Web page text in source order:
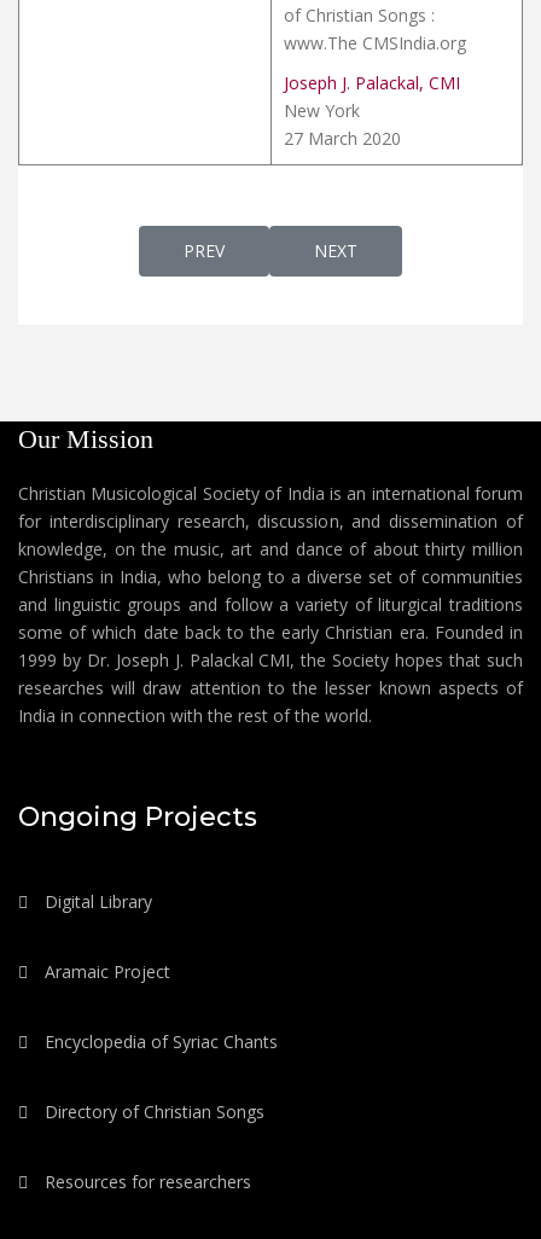
of Christian Songs :
www.The CMSIndia.org
Joseph J. Palackal, CMI
New York
27 March 2020
PREVIOUS ARTICLE: MATHRU MARIYA
PREV NEXT ARTICLE: MELILEN
NEXT
Our Mission
Christian Musicological Society of India is an international forum
for interdisciplinary research, discussion, and dissemination of
knowledge, on the music, art and dance of about thirty million
Christians in India, who belong to a diverse set of communities
and linguistic groups and follow a variety of liturgical traditions
some of which date back to the early Christian era. Founded in
1999 by Dr. Joseph J. Palackal CMI, the Society hopes that such
researches will draw attention to the lesser known aspects of
India in connection with the rest of the world.
Ongoing Projects
Digital Library
Aramaic Project
Encyclopedia of Syriac Chants
Directory of Christian Songs
Resources for researchers